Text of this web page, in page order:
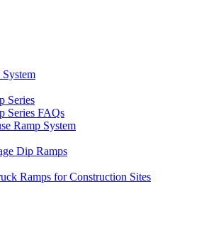
Series
Series FAQs
Ramp System
Dip Ramps
Ramps for Construction Sites